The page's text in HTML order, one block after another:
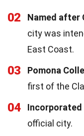
02 Named after
city was
East Coast.
03 Pomona
first of the
04 Incorporated
official city.